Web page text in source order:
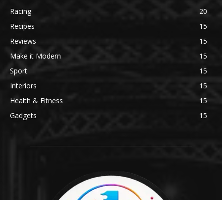
Racing
20
Recipes
15
Reviews
15
Make it Modern
15
Sport
15
Interiors
15
Health & Fitness
15
Gadgets
15